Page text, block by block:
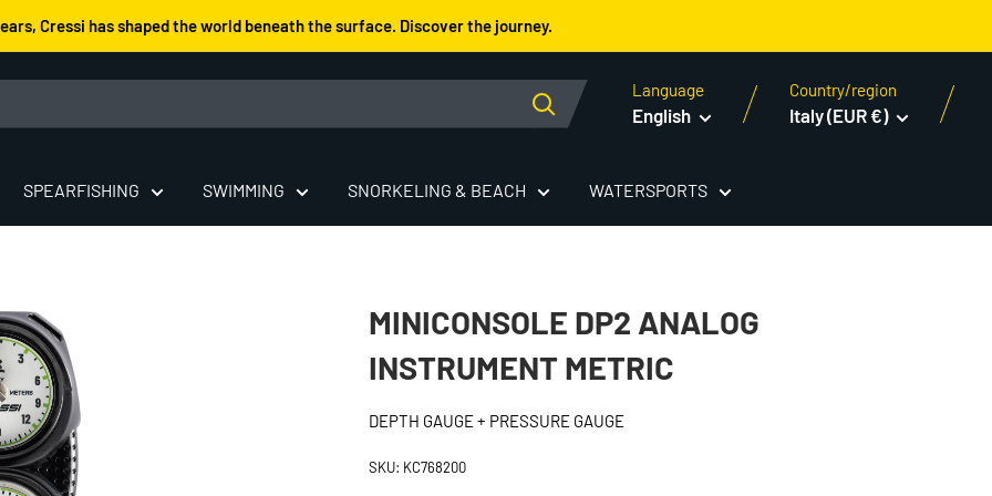
Cressi has shaped the world beneath the surface. Discover the journey.
Language
English
Country/region
Italy (EUR €)
SPEARFISHING SWIMMING SNORKELING & BEACH WATERSPORTS
MINICONSOLE DP2 ANALOG
INSTRUMENT METRIC
DEPTH GAUGE + PRESSURE GAUGE
SKU: KC768200